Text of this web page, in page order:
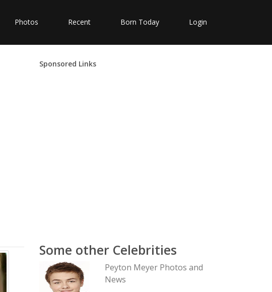
Photos Recent Born Today Login
Sponsored Links
Some other Celebrities
Peyton Meyer Photos and
News